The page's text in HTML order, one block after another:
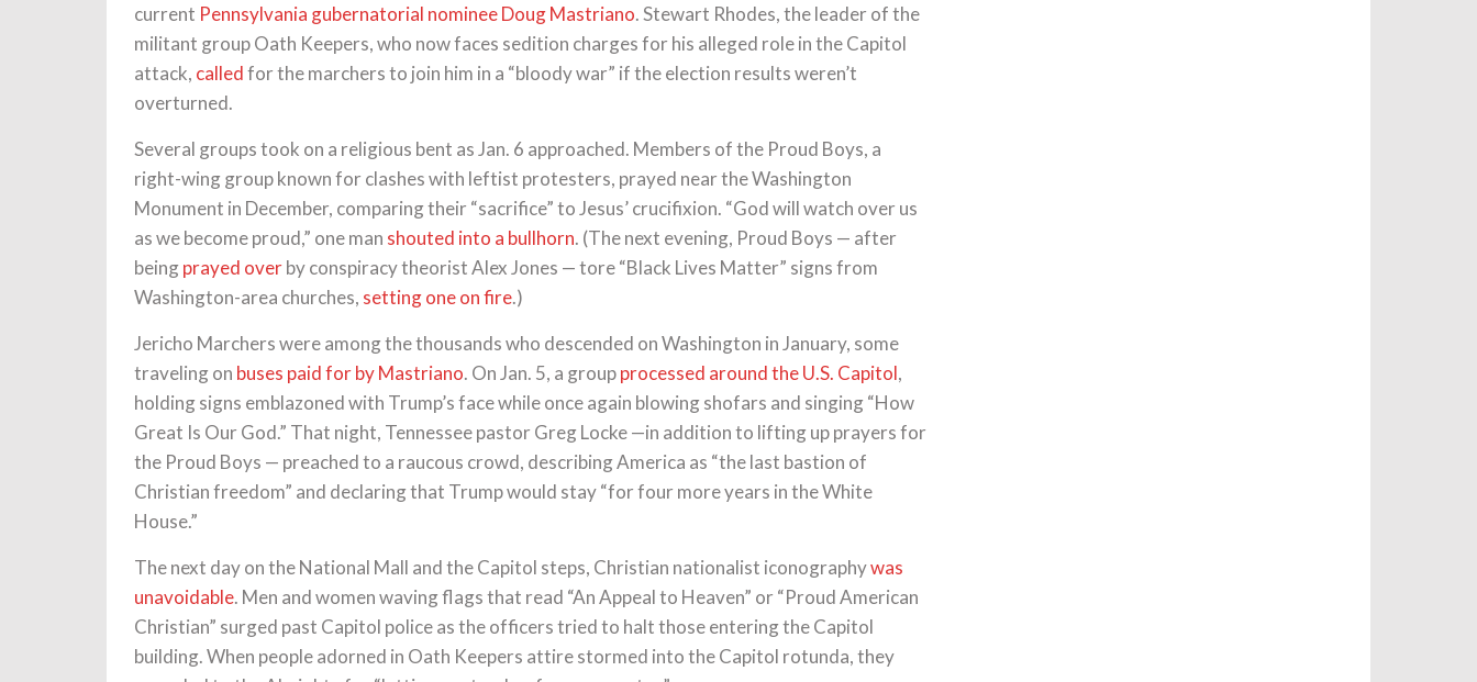
current Pennsylvania gubernatorial nominee Doug Mastriano. Stewart Rhodes, the leader of the
militant group Oath Keepers, who now faces sedition charges for his alleged role in the Capitol
attack, calledfor the marchers to join him in a “bloody war” if the election results weren’t
overturned.
Several groups took on a religious bent as Jan. 6 approached. Members of the Proud Boys, a
right-wing group known for clashes with leftist protesters, prayed near the Washington
Monument in December, comparing their “sacrifice” to Jesus’ crucifixion. “God will watch over us
as we become proud,” one man shouted into a bullhorn. (The next evening, Proud Boys — after
beingprayed overby conspiracy theorist Alex Jones — tore “Black Lives Matter” signs from
Washington-area churches, setting one on fire.)
Jericho Marchers were among the thousands who descended on Washington in January, some
traveling on buses paid for by Mastriano. On Jan. 5, a groupprocessed around the U.S. Capitol,
holding signs emblazoned with Trump’s face while once again blowing shofars and singing “How
Great Is Our God.” That night, Tennessee pastor Greg Locke —in addition to lifting up prayers for
the Proud Boys — preached to a raucous crowd, describing America as “the last bastion of
Christian freedom” and declaring that Trump would stay “for four more years in the White
House.”
The next day on the National Mall and the Capitol steps, Christian nationalist iconographywas
unavoidable. Men and women waving flags that read “An Appeal to Heaven” or “Proud American
Christian” surged past Capitol police as the officers tried to halt those entering the Capitol
building. When people adorned in Oath Keepers attire stormed into the Capitol rotunda, they